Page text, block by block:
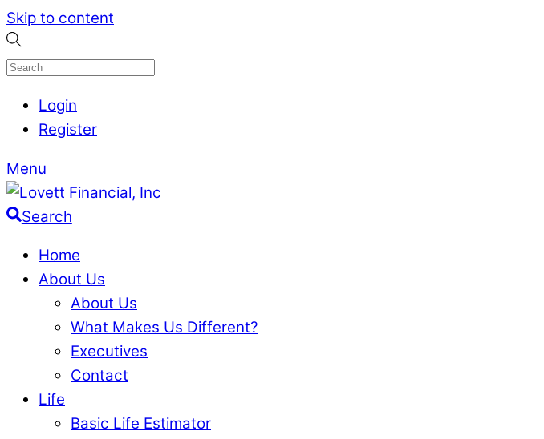
Skip to content
Login
Register
Menu
Search
Home
About Us
About Us
What Makes Us Different?
Executives
Contact
Life
Basic Life Estimator